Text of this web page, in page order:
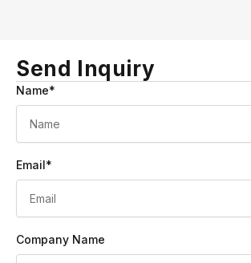
Send Inquiry
Name*
Email*
Company Name